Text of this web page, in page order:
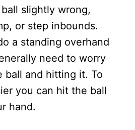
slightly wrong,
or step inbounds.
a standing overhand
need to worry
ball and hitting it. To
you can hit the ball
hand.